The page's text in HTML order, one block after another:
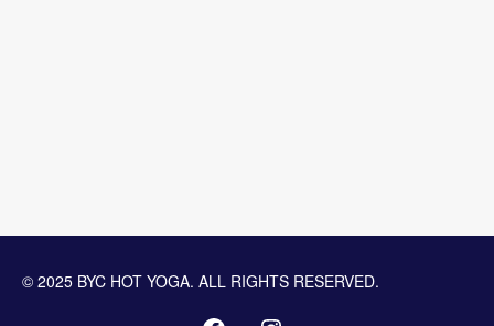
© 2025 BYC HOT YOGA. ALL RIGHTS RESERVED.